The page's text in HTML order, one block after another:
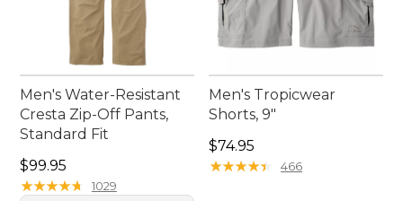
Men's Water-Resistant
Cresta Zip-Off Pants,
Standard Fit
Price: $99.95
$99.95
★★★★★
★★★★★ 1029
Men's Tropicwear
Shorts, 9"
Price: $74.95
$74.95
★★★★★
★★★★★ 466